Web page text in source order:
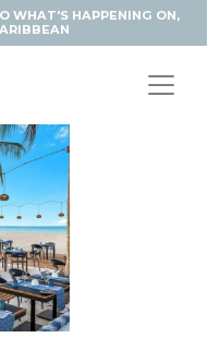
WHAT'S HAPPENING ON,